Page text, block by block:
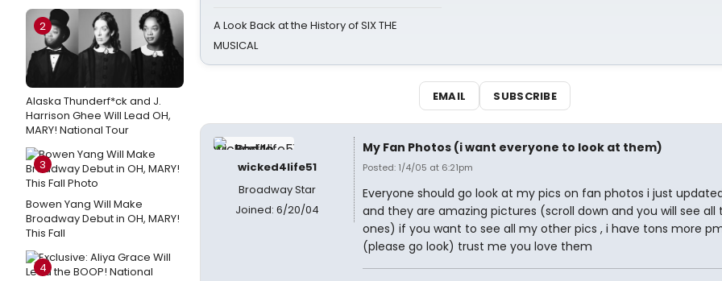
2
Alaska Thunderf*ck and J.
Harrison Ghee Will Lead OH,
MARY! National Tour
3
Bowen Yang Will Make
Broadway Debut in OH, MARY!
This Fall
4
A Look Back at the History of SIX THE
MUSICAL
EMAIL SUBSCRIBE
wicked4life51
Broadway Star
Joined: 6/20/04
My Fan Photos (i want everyone to look at them)
Posted: 1/4/05 at 6:21pm
Everyone should go look at my pics on fan photos i just
and they are amazing pictures (scroll down and you will see all
ones) if you want to see all my other pics , i have tons more
(please go look) trust me you love them